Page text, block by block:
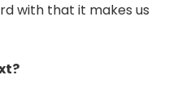
with that it makes us